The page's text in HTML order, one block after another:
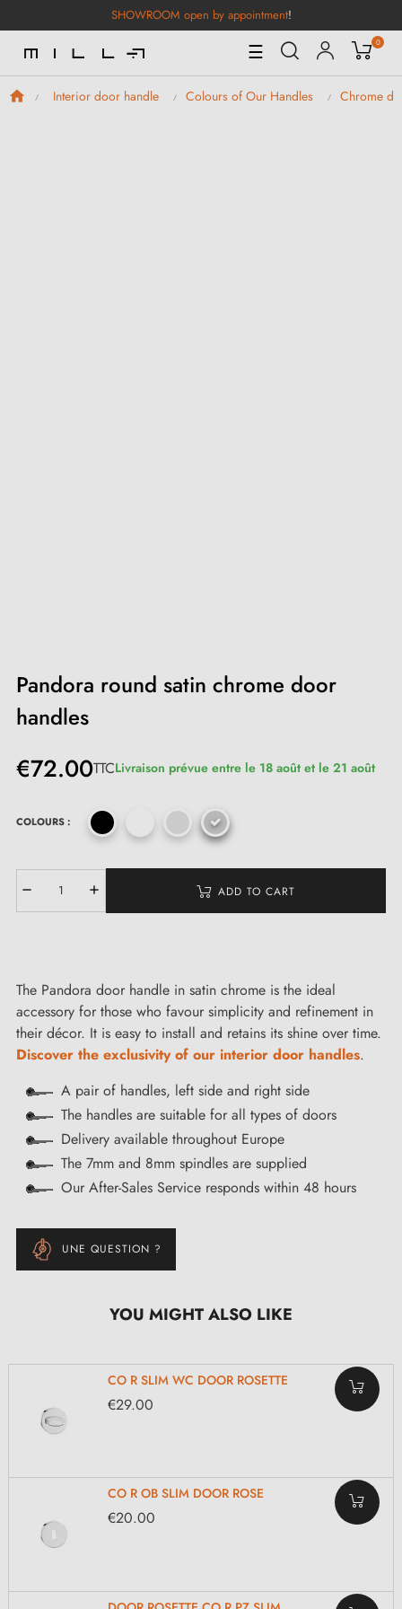
SHOWROOM open by appointment!
Toggle
Navigation
☰ 0
Interior door handle Colours of Our Handles Chrome
Pandora round satin chrome door
handles
€72.00TTCLivraison prévue entre le 18 août et le 21 août
COLOURS :
ADD TO CART
The Pandora door handle in satin chrome is the ideal
accessory for those who favour simplicity and refinement in
their décor. It is easy to install and retains its shine over time.
Discover the exclusivity of our interior door handles.
A pair of handles, left side and right side
The handles are suitable for all types of doors
Delivery available throughout Europe
The 7mm and 8mm spindles are supplied
Our After-Sales Service responds within 48 hours
UNE QUESTION ?
YOU MIGHT ALSO LIKE
CO R SLIM WC DOOR ROSETTE
€29.00
CO R OB SLIM DOOR ROSE
€20.00